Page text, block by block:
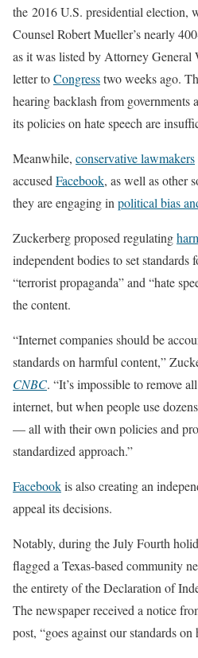
the 2016 U.S. presidential election,
Counsel Robert Mueller’s nearly
as it was listed by Attorney
letter toCongresstwo weeks ago.
hearing backlash from governments
its policies on hate speech are
Meanwhile, conservative lawmakers
accusedFacebook, as well as other
they are engaging inpolitical bias
Zuckerberg proposed regulating
independent bodies to set standards
“terrorist propaganda” and “hate
the content.
“Internet companies should be
standards on harmful content,”
CNBC. “It’s impossible to remove
internet, but when people use
— all with their own policies and
standardized approach.”
Facebookis also creating an
appeal its decisions.
Notably, during the July Fourth
flagged a Texas-based community
the entirety of the Declaration of
The newspaper received a notice
post, “goes against our standards on